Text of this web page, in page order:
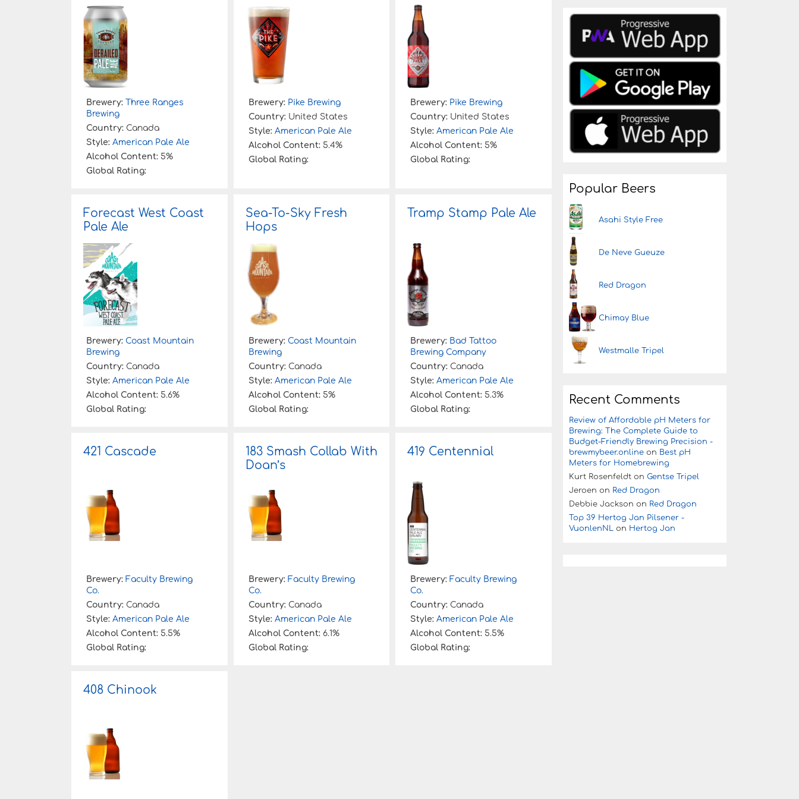
Brewery: Three Ranges
Brewing
Country: Canada
Style: American Pale Ale
Alcohol Content: 5%
Global Rating:
Brewery: Pike Brewing
Country: United States
Style: American Pale Ale
Alcohol Content: 5.4%
Global Rating:
Brewery: Pike Brewing
Country: United States
Style:American Pale Ale
Alcohol Content: 5%
Global Rating:
Forecast West Coast
Pale Ale
Brewery: Coast Mountain
Brewing
Country: Canada
Style: American Pale Ale
Alcohol Content: 5.6%
Global Rating:
Sea-To-Sky Fresh
Hops
Brewery: Coast Mountain
Brewing
Country: Canada
Style: American Pale Ale
Alcohol Content: 5%
Global Rating:
Tramp Stamp Pale Ale
Brewery: Bad Tattoo
Brewing Company
Country: Canada
Style:American Pale Ale
Alcohol Content: 5.3%
Global Rating:
421 Cascade
Brewery: Faculty Brewing
Co.
Country: Canada
Style: American Pale Ale
Alcohol Content: 5.5%
Global Rating:
183 Smash Collab With
Doan’s
Brewery: Faculty Brewing
Co.
Country: Canada
Style: American Pale Ale
Alcohol Content: 6.1%
Global Rating:
419 Centennial
Brewery: Faculty Brewing
Co.
Country: Canada
Style:American Pale Ale
Alcohol Content: 5.5%
Global Rating:
408 Chinook
Popular Beers
Asahi Style Free
De Neve Gueuze
Red Dragon
Chimay Blue
Westmalle Tripel
Recent Comments
Review of Affordable pH Meters for
Brewing: The Complete Guide to
Budget-Friendly Brewing Precision -
brewmybeer.online on Best pH
Meters for Homebrewing
Kurt Rosenfeldt on Gentse Tripel
Jeroen on Red Dragon
Debbie Jackson on Red Dragon
Top 39 Hertog Jan Pilsener -
VuonlenNL on Hertog Jan